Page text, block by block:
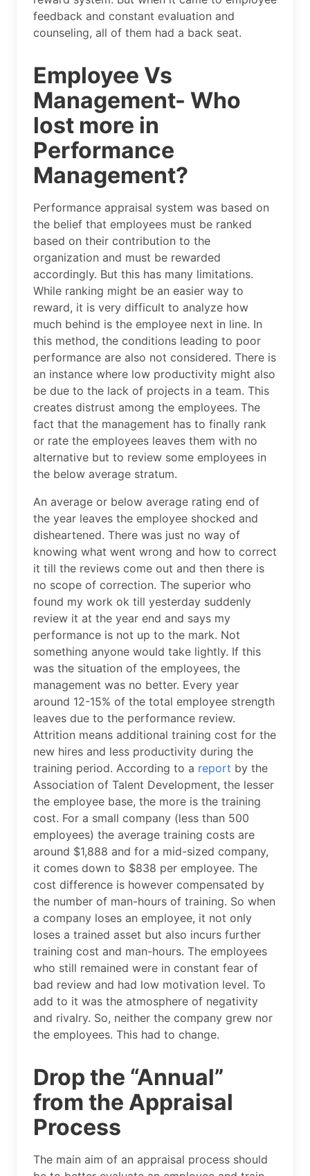
feedback and constant evaluation and
counseling, all of them had a back seat.
Employee Vs
Management- Who
lost more in
Performance
Management?
Performance appraisal system was based on
the belief that employees must be ranked
based on their contribution to the
organization and must be rewarded
accordingly. But this has many limitations.
While ranking might be an easier way to
reward, it is very difficult to analyze how
much behind is the employee next in line. In
this method, the conditions leading to poor
performance are also not considered. There is
an instance where low productivity might also
be due to the lack of projects in a team. This
creates distrust among the employees. The
fact that the management has to finally rank
or rate the employees leaves them with no
alternative but to review some employees in
the below average stratum.
An average or below average rating end of
the year leaves the employee shocked and
disheartened. There was just no way of
knowing what went wrong and how to correct
it till the reviews come out and then there is
no scope of correction. The superior who
found my work ok till yesterday suddenly
review it at the year end and says my
performance is not up to the mark. Not
something anyone would take lightly. If this
was the situation of the employees, the
management was no better. Every year
around 12-15% of the total employee strength
leaves due to the performance review.
Attrition means additional training cost for the
new hires and less productivity during the
training period. According to a report by the
Association of Talent Development, the lesser
the employee base, the more is the training
cost. For a small company (less than 500
employees) the average training costs are
around $1,888 and for a mid-sized company,
it comes down to $838 per employee. The
cost difference is however compensated by
the number of man-hours of training. So when
a company loses an employee, it not only
loses a trained asset but also incurs further
training cost and man-hours. The employees
who still remained were in constant fear of
bad review and had low motivation level. To
add to it was the atmosphere of negativity
and rivalry. So, neither the company grew nor
the employees. This had to change.
Drop the “Annual”
from the Appraisal
Process
The main aim of an appraisal process should